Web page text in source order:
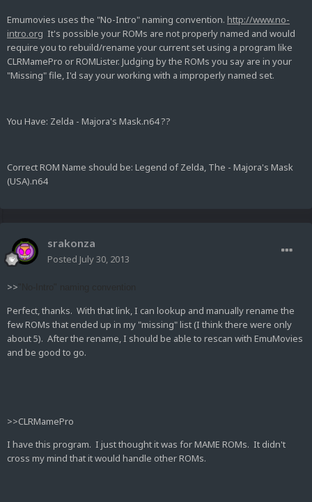
Emumovies uses the "No-Intro" naming convention. http://www.no-
intro.org It's possible your ROMs are not properly named and would
require you to rebuild/rename your current set using a program like
CLRMamePro or ROMLister. Judging by the ROMs you say are in your
"Missing" file, I'd say your working with a improperly named set.
You Have: Zelda - Majora's Mask.n64 ??
Correct ROM Name should be: Legend of Zelda, The - Majora's Mask
(USA).n64
srakonza
Posted July 30, 2013
>>
Perfect, thanks. With that link, I can lookup and manually rename the
few ROMs that ended up in my "missing" list (I think there were only
about 5). After the rename, I should be able to rescan with EmuMovies
and be good to go.
>>CLRMamePro
I have this program. I just thought it was for MAME ROMs. It didn't
cross my mind that it would handle other ROMs.